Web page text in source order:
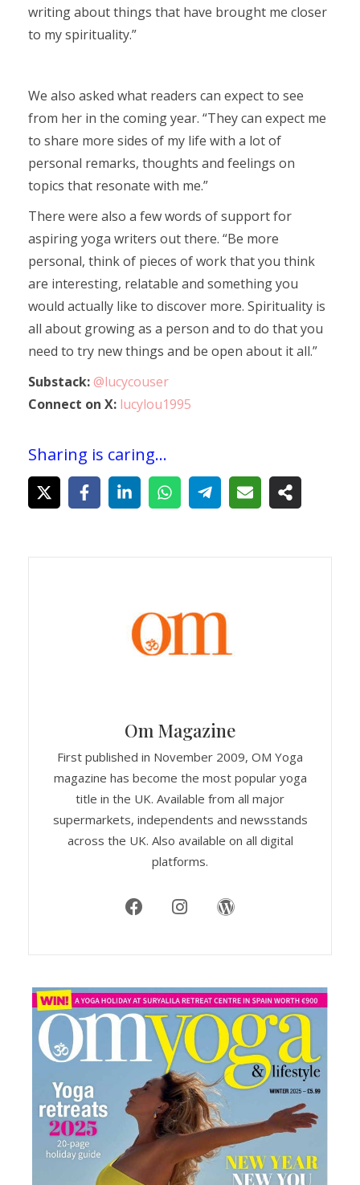
writing about things that have brought me closer
to my spirituality.”
We also asked what readers can expect to see
from her in the coming year. “They can expect me
to share more sides of my life with a lot of
personal remarks, thoughts and feelings on
topics that resonate with me.”
There were also a few words of support for
aspiring yoga writers out there. “Be more
personal, think of pieces of work that you think
are interesting, relatable and something you
would actually like to discover more. Spirituality is
all about growing as a person and to do that you
need to try new things and be open about it all.”
Substack: @lucycouser
Connect on X: lucylou1995
Sharing is caring...
Om Magazine
First published in November 2009, OM Yoga
magazine has become the most popular yoga
title in the UK. Available from all major
supermarkets, independents and newsstands
across the UK. Also available on all digital
platforms.